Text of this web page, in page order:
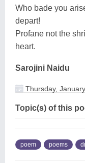
Who bade you
depart!
Profane not the
heart.
Sarojini Naidu
Thursday,
Topic(s) of this
poem poems